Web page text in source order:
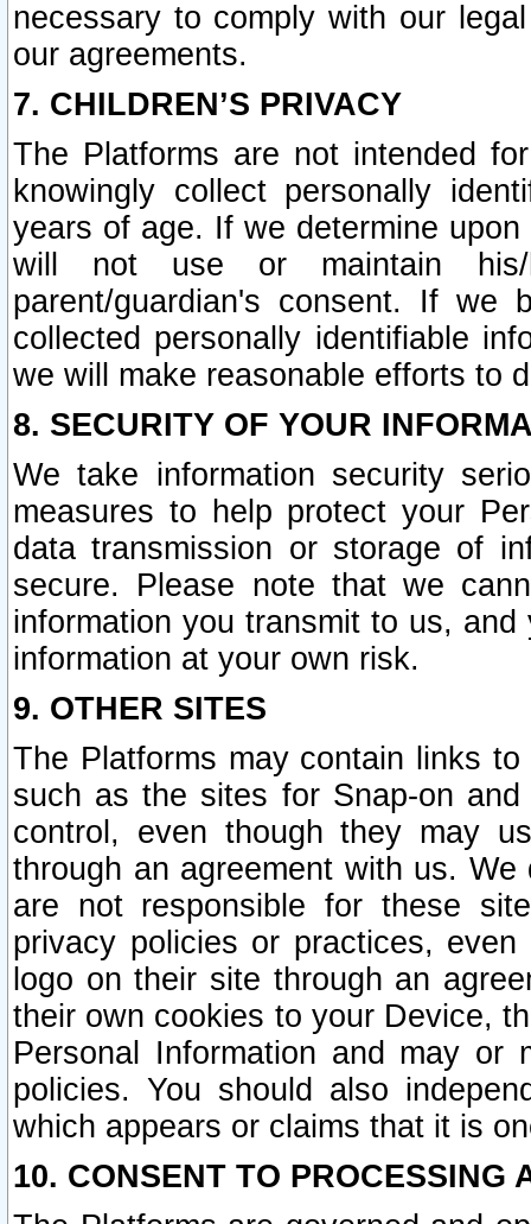
necessary to comply with our
our agreements.
7. CHILDREN’S PRIVACY
The Platforms are not intended
knowingly collect personally
years of age. If we determine
will not use or maintain his/
parent/guardian's consent. If we
collected personally identifiable
we will make reasonable efforts to
8. SECURITY OF YOUR
We take information security
measures to help protect your
data transmission or storage of
secure. Please note that we
information you transmit to us,
information at your own risk.
9. OTHER SITES
The Platforms may contain links
such as the sites for Snap-on
control, even though they may
through an agreement with us.
are not responsible for these
privacy policies or practices,
logo on their site through an
their own cookies to your Device,
Personal Information and may or
policies. You should also
which appears or claims that it is
10. CONSENT TO PROCESSING